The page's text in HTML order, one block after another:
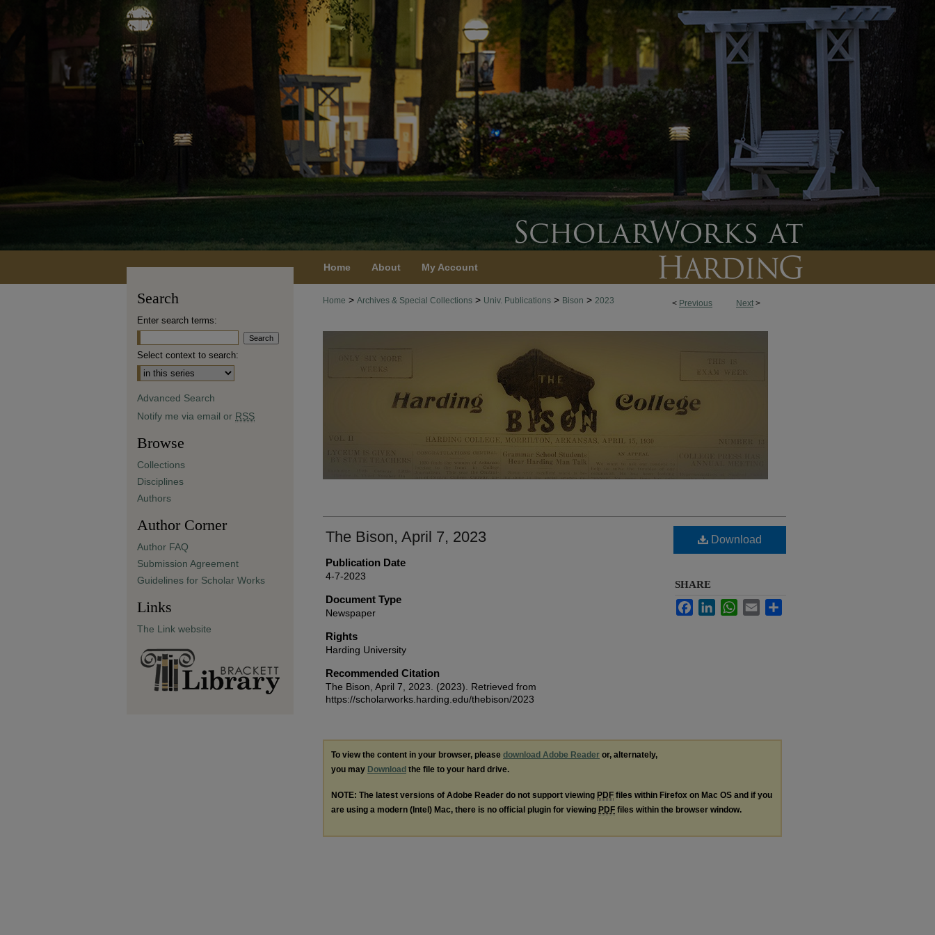
Home About My Account
< Previous Next >
Home > Archives & Special Collections > Univ. Publications > Bison > 2023
The Bison, April 7, 2023
Publication Date
4-7-2023
Document Type
Newspaper
Rights
Harding University
Recommended Citation
The Bison, April 7, 2023. (2023). Retrieved from
https://scholarworks.harding.edu/thebison/2023
Download
SHARE
FacebookLinkedInWhatsApp
Email
To view the content in your browser, please download Adobe Reader or, alternately,
you may Download the file to your hard drive.
NOTE: The latest versions of Adobe Reader do not support viewing PDF files within Firefox on Mac OS and if you
are using a modern (Intel) Mac, there is no official plugin for viewing PDF files within the browser window.
Search
Enter search terms:
Select context to search:
Advanced Search
Notify me via email or RSS
Browse
Collections
Disciplines
Authors
Author Corner
Author FAQ
Submission Agreement
Guidelines for Scholar Works
Links
The Link website